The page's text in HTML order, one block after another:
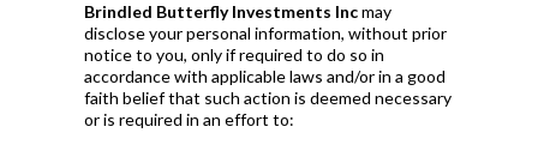
Brindled Butterfly Investments Incmay
disclose your personal information, without prior
notice to you, only if required to do so in
accordance with applicable laws and/or in a good
faith belief that such action is deemed necessary
or is required in an effort to: